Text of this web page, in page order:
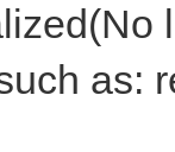
as: